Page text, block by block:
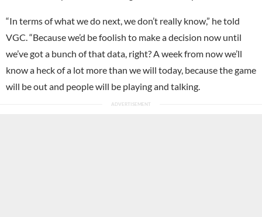
“In terms of what we do next, we don’t really know,” he told
VGC. “Because we’d be foolish to make a decision now until
we’ve got a bunch of that data, right? A week from now we’ll
know a heck of a lot more than we will today, because the game
will be out and people will be playing and talking.